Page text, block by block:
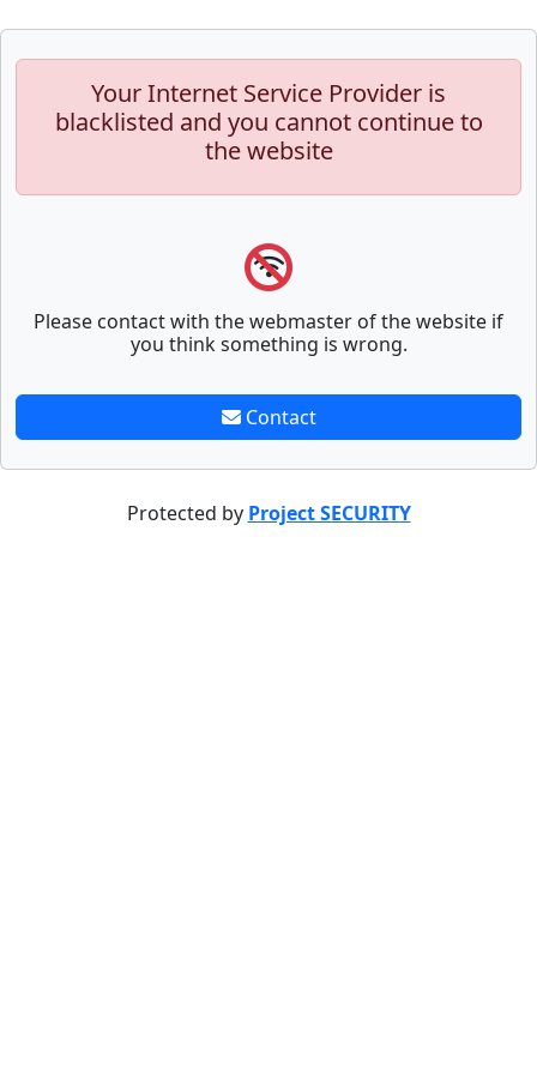
Your Internet Service Provider is
blacklisted and you cannot continue to
the website
Please contact with the webmaster of the website if
you think something is wrong.
Contact
Protected by Project SECURITY